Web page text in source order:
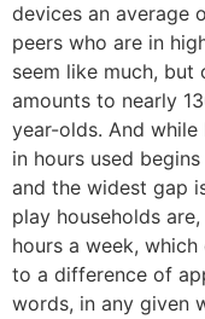
devices an average
peers who are in
seem like much, but
amounts to nearly
year-olds. And
in hours used
and the widest gap
play households
hours a week,
to a difference of
words, in any given